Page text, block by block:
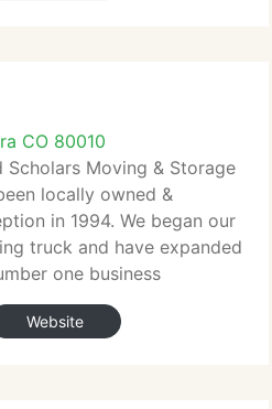
CO 80010
Scholars Moving & Storage
locally owned &
in 1994. We began our
truck and have expanded
one business
geared towards client
have over 65% of
Website